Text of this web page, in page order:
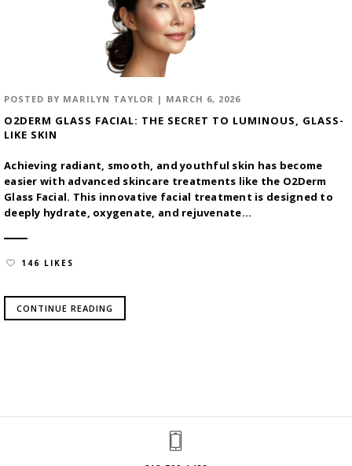
POSTED BY MARILYN TAYLOR | MARCH 6, 2026
O2DERM GLASS FACIAL: THE SECRET TO LUMINOUS, GLASS-
LIKE SKIN
Achieving radiant, smooth, and youthful skin has become
easier with advanced skincare treatments like the O2Derm
Glass Facial. This innovative facial treatment is designed to
deeply hydrate, oxygenate, and rejuvenate...
146 LIKES
CONTINUE READING